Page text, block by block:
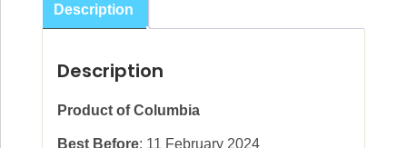
Description
Description
Product of Columbia
Best Before: 11 February 2024